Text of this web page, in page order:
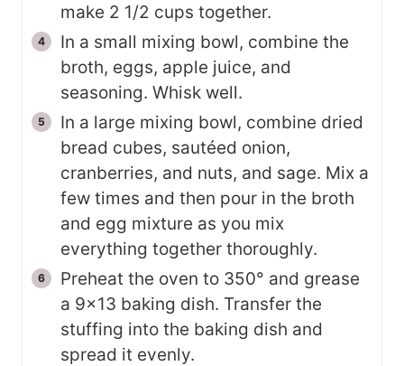
make 2 1/2 cups together.
In a small mixing bowl, combine the
broth, eggs, apple juice, and
seasoning. Whisk well.
In a large mixing bowl, combine dried
bread cubes, sautéed onion,
cranberries, and nuts, and sage. Mix a
few times and then pour in the broth
and egg mixture as you mix
everything together thoroughly.
Preheat the oven to 350° and grease
a 9×13 baking dish. Transfer the
stuffing into the baking dish and
spread it evenly.